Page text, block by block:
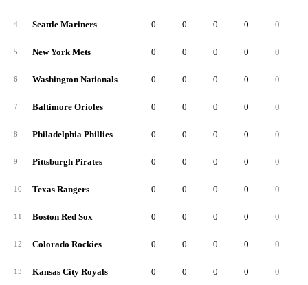
4 Seattle Mariners 0 0 0 0 0
5 New York Mets 0 0 0 0 0
6 Washington Nationals 0 0 0 0 0
7 Baltimore Orioles 0 0 0 0 0
8 Philadelphia Phillies 0 0 0 0 0
9 Pittsburgh Pirates 0 0 0 0 0
10 Texas Rangers 0 0 0 0 0
11 Boston Red Sox 0 0 0 0 0
12 Colorado Rockies 0 0 0 0 0
13 Kansas City Royals 0 0 0 0 0